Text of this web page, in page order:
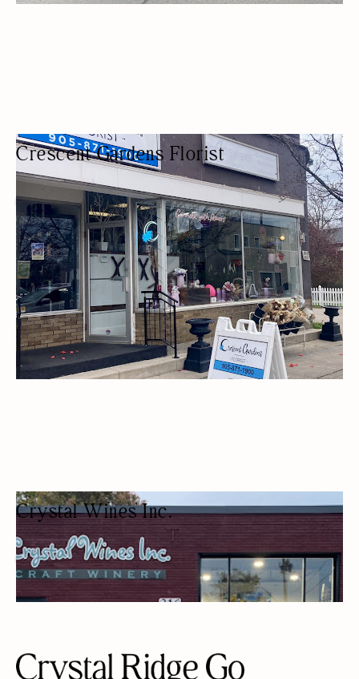
Crescent Gardens Florist
FLORIST
FLOWER SHOPS / FLORISTS
Crystal Wines Inc.
WINEMAKING SUPPLY STORE
BEER/WINE